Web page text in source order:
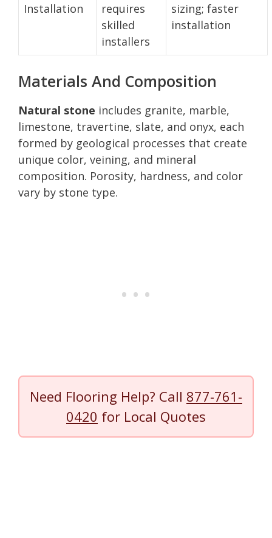
Installation
requires
skilled
installers
sizing; faster
installation
Materials And Composition
Natural stone includes granite, marble,
limestone, travertine, slate, and onyx, each
formed by geological processes that create
unique color, veining, and mineral
composition. Porosity, hardness, and color
vary by stone type.
Need Flooring Help? Call 877-761-
0420 for Local Quotes